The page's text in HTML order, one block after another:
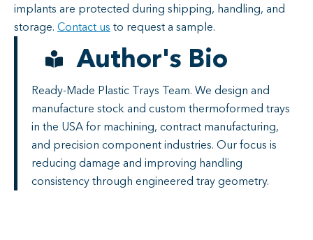
implants are protected during shipping, handling, and
storage. Contact us to request a sample.
Author's Bio
Ready-Made Plastic Trays Team. We design and
manufacture stock and custom thermoformed trays
in the USA for machining, contract manufacturing,
and precision component industries. Our focus is
reducing damage and improving handling
consistency through engineered tray geometry.